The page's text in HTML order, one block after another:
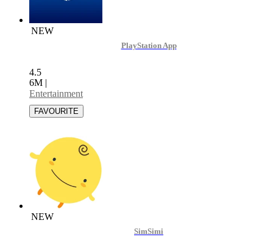
NEW
PlayStation App
4.5
6M |
Entertainment
NEW
SimSimi